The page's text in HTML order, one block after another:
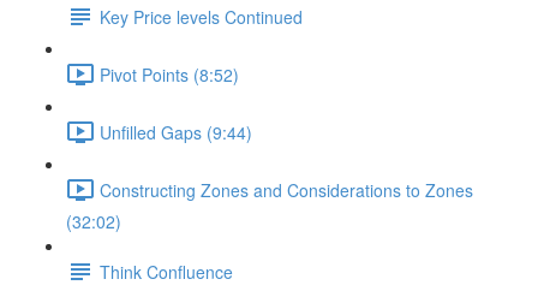
Key Price levels Continued
Pivot Points (8:52)
Unfilled Gaps (9:44)
Constructing Zones and Considerations to Zones
(32:02)
Think Confluence